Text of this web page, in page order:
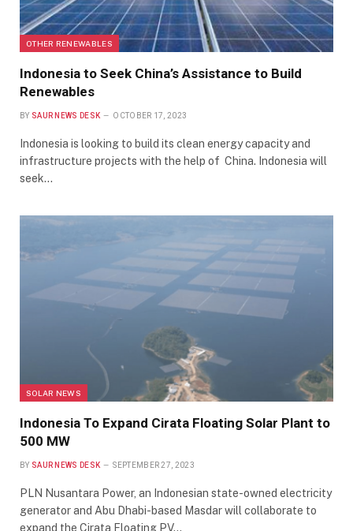
OTHER RENEWABLES
Indonesia to Seek China’s Assistance to Build
Renewables
BY SAUR NEWS DESK OCTOBER 17, 2023
Indonesia is looking to build its clean energy capacity and
infrastructure projects with the help of China. Indonesia will
seek…
SOLAR NEWS
Indonesia To Expand Cirata Floating Solar Plant to
500 MW
BY SAUR NEWS DESK SEPTEMBER 27, 2023
PLN Nusantara Power, an Indonesian state-owned electricity
generator and Abu Dhabi-based Masdar will collaborate to
expand the Cirata Floating PV…